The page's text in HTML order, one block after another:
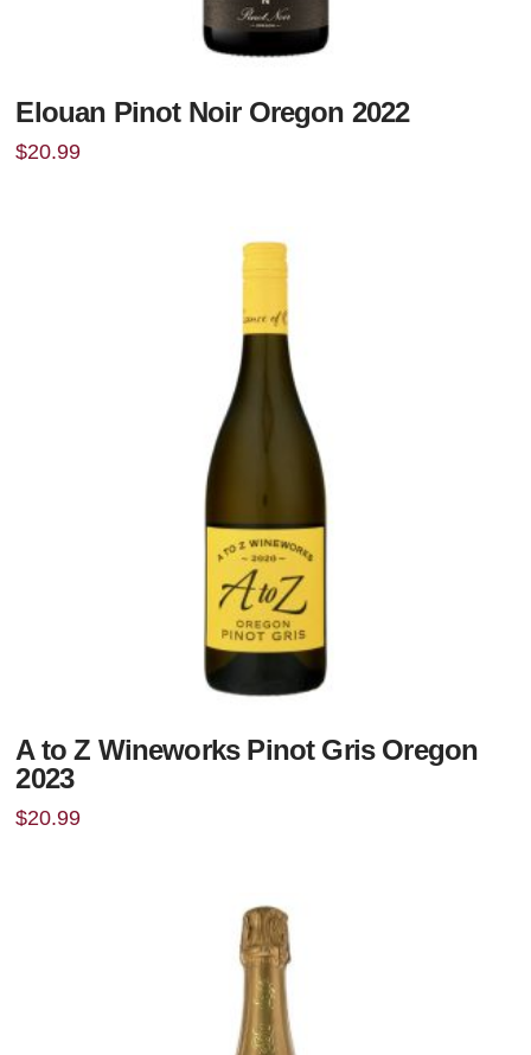
Elouan Pinot Noir Oregon 2022
$20.99
A to Z Wineworks Pinot Gris Oregon
2023
$20.99